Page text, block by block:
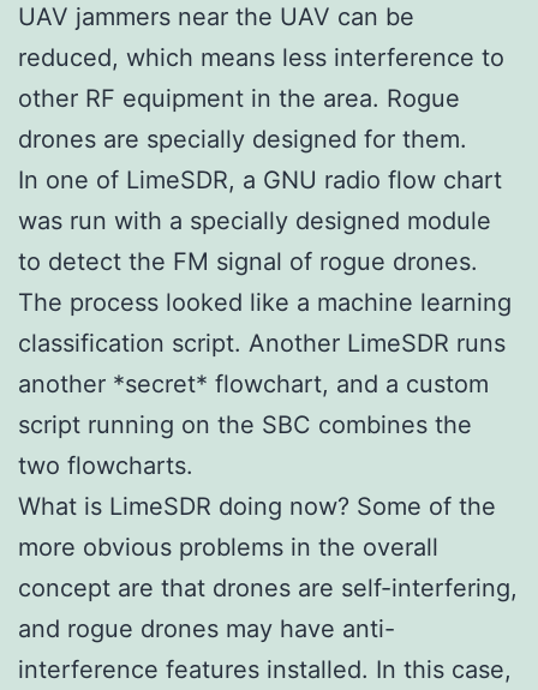
UAV jammers near the UAV can be
reduced, which means less interference to
other RF equipment in the area. Rogue
drones are specially designed for them.
In one of LimeSDR, a GNU radio flow chart
was run with a specially designed module
to detect the FM signal of rogue drones.
The process looked like a machine learning
classification script. Another LimeSDR runs
another *secret* flowchart, and a custom
script running on the SBC combines the
two flowcharts.
What is LimeSDR doing now? Some of the
more obvious problems in the overall
concept are that drones are self-interfering,
and rogue drones may have anti-
interference features installed. In this case,